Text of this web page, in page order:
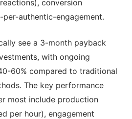
conversion
authentic-engagement.
see a 3-month payback
with ongoing
60% compared to traditional
The key performance
most include production
per hour), engagement